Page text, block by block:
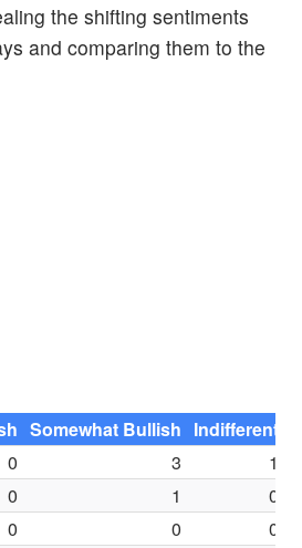
the shifting sentiments
and comparing them to the
Somewhat Bullish Indifferent
0 3
1
0 1
0
0 0
0